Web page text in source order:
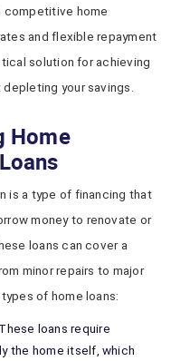
competitive home
and flexible repayment
solution for achieving
your savings.
Home
is a type of financing that
money to renovate or
loans can cover a
minor repairs to major
of home loans:
These loans require
the home itself, which